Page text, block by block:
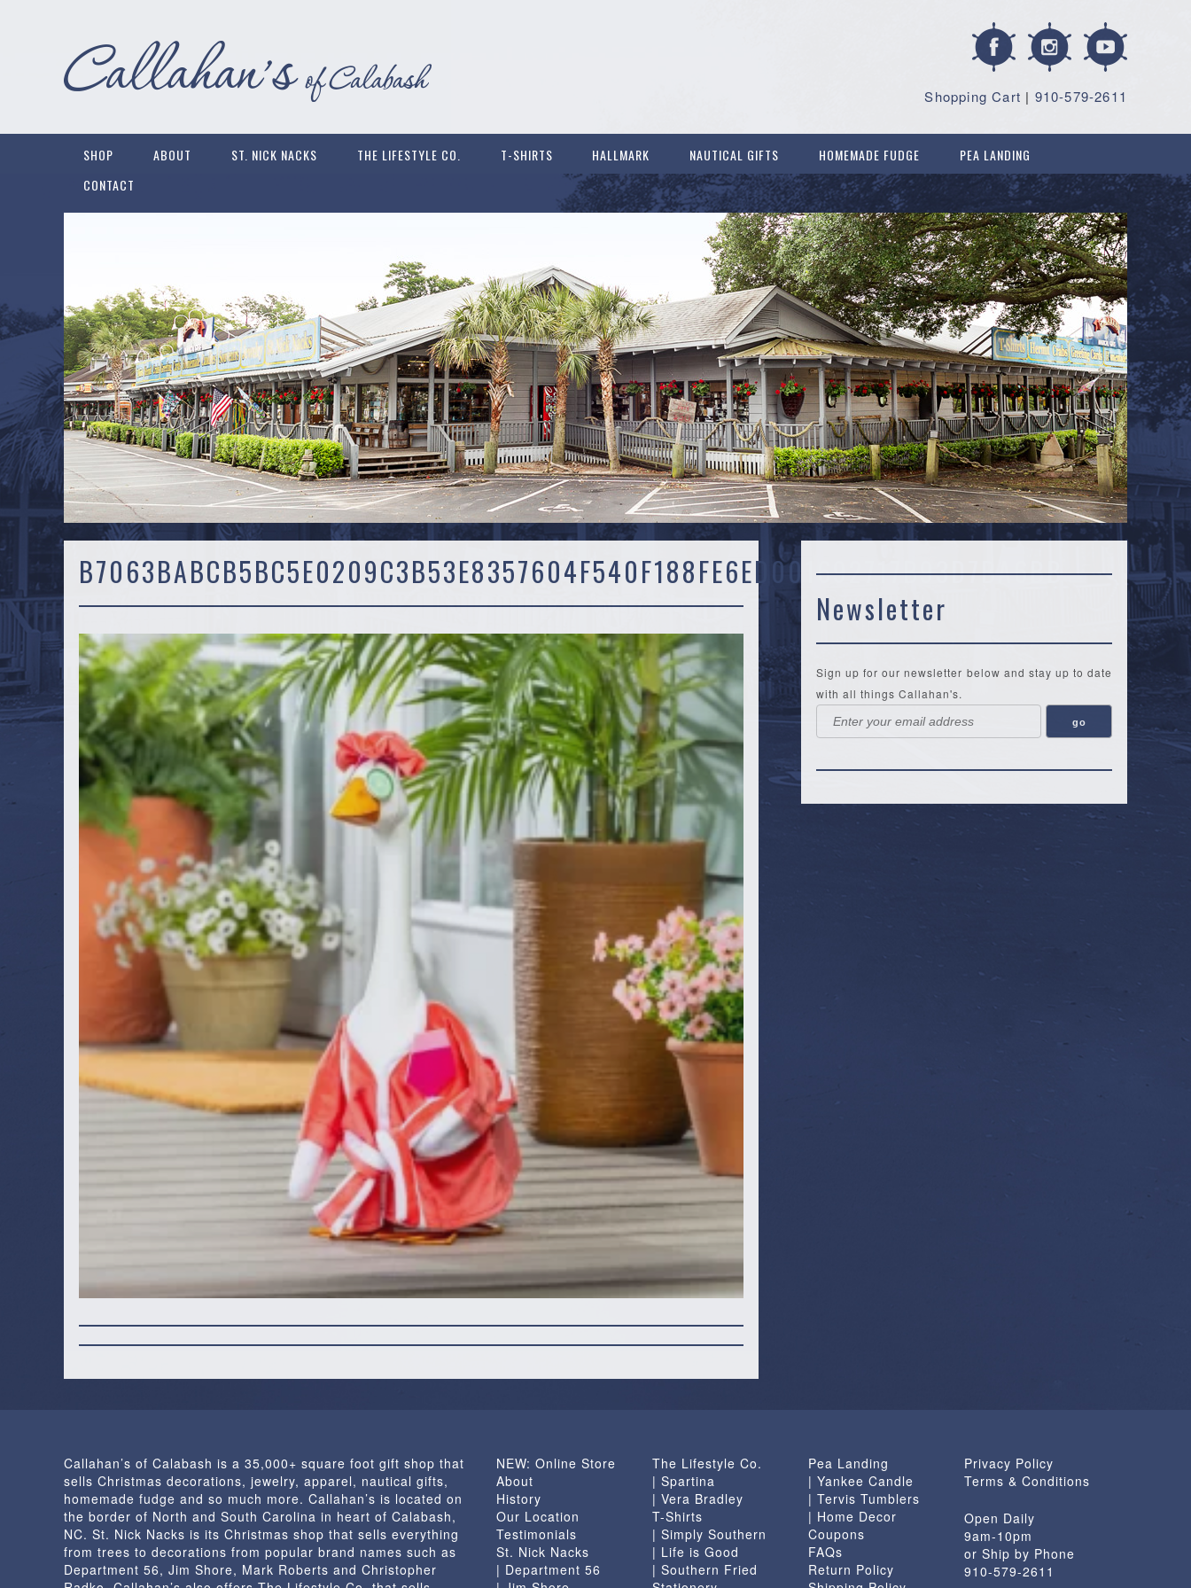
| 910-579-2611
Shopping Cart
SHOP ABOUT ST. NICK NACKS THE LIFESTYLE CO. T-SHIRTS HALLMARK NAUTICAL GIFTS HOMEMADE FUDGE
PEA LANDING
CONTACT
B7063BABCB5BC5E0209C3B53E8357604F540F188FE6ED001692717B93D7BA6BB
Newsletter
Sign up for our newsletter below and stay up to date
with all things Callahan's.
Callahan’s of Calabash is a 35,000+ square foot gift shop that
sells Christmas decorations, jewelry, apparel, nautical gifts,
homemade fudge and so much more. Callahan’s is located on
the border of North and South Carolina in heart of Calabash,
NC. St. Nick Nacks is its Christmas shop that sells everything
from trees to decorations from popular brand names such as
Department 56, Jim Shore, Mark Roberts and Christopher
NEW: Online Store
About
History
Our Location
Testimonials
St. Nick Nacks
| Department 56
The Lifestyle Co.
| Spartina
| Vera Bradley
T-Shirts
| Simply Southern
| Life is Good
| Southern Fried
Pea Landing
| Yankee Candle
| Tervis Tumblers
| Home Decor
Coupons
FAQs
Return Policy
Privacy Policy
Terms & Conditions
Open Daily
9am-10pm
or Ship by Phone
910-579-2611